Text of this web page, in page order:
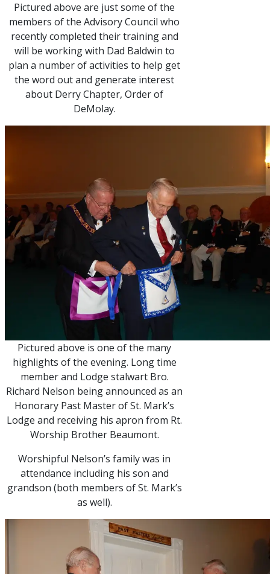
Pictured above are just some of the
members of the Advisory Council who
recently completed their training and
will be working with Dad Baldwin to
plan a number of activities to help get
the word out and generate interest
about Derry Chapter, Order of
DeMolay.
Pictured above is one of the many
highlights of the evening. Long time
member and Lodge stalwart Bro.
Richard Nelson being announced as an
Honorary Past Master of St. Mark’s
Lodge and receiving his apron from Rt.
Worship Brother Beaumont.
Worshipful Nelson’s family was in
attendance including his son and
grandson (both members of St. Mark’s
as well).